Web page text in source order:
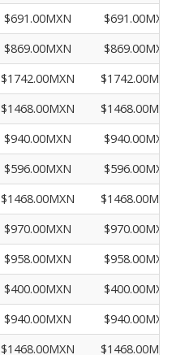
$691.00MXN
$691.00MXN
$869.00MXN
$869.00MXN
$1742.00MXN
$1468.00MXN
$940.00MXN
$940.00MXN
$596.00MXN
$596.00MXN
$1468.00MXN
$970.00MXN
$970.00MXN
$958.00MXN
$958.00MXN
$400.00MXN
$400.00MXN
$940.00MXN
$940.00MXN
$1468.00MXN